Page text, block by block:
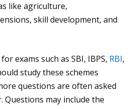
like agriculture,
skill development, and
exams such as SBI, IBPS, RBI,
study these schemes
questions are often asked
Questions may include the